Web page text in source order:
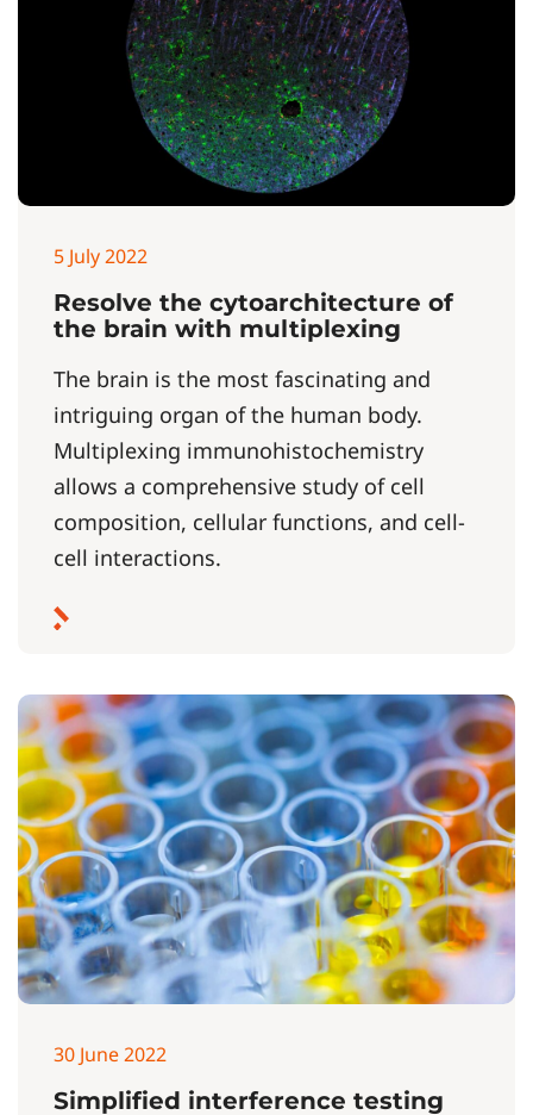
5 July 2022
Resolve the cytoarchitecture of
the brain with multiplexing
The brain is the most fascinating and
intriguing organ of the human body.
Multiplexing immunohistochemistry
allows a comprehensive study of cell
composition, cellular functions, and cell‐
cell interactions.
30 June 2022
Simplified interference testing